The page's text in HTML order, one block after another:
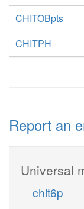
CHITOBpts
CHITPH
Report an
Universal
chit6p